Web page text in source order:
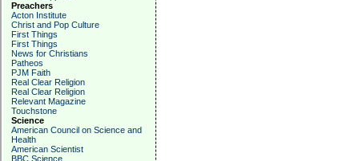
Preachers
Acton Institute
Christ and Pop Culture
First Things
First Things
News for Christians
Patheos
PJM Faith
Real Clear Religion
Real Clear Religion
Relevant Magazine
Touchstone
Science
American Council on Science and
Health
American Scientist
BBC Science